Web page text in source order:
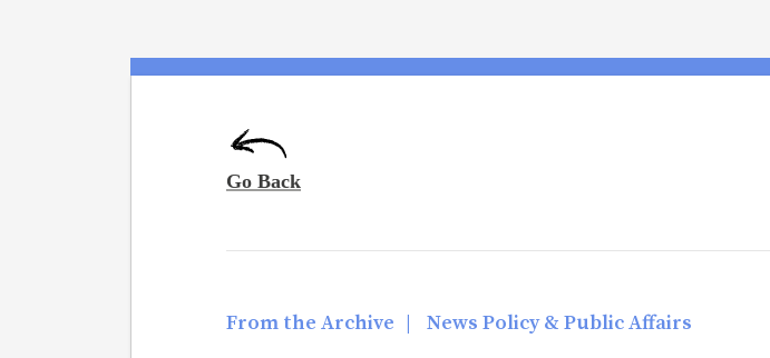
From the Archive | News Policy & Public Affairs